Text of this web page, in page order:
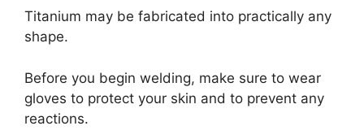
Titanium may be fabricated into practically any
shape.
Before you begin welding, make sure to wear
gloves to protect your skin and to prevent any
reactions.